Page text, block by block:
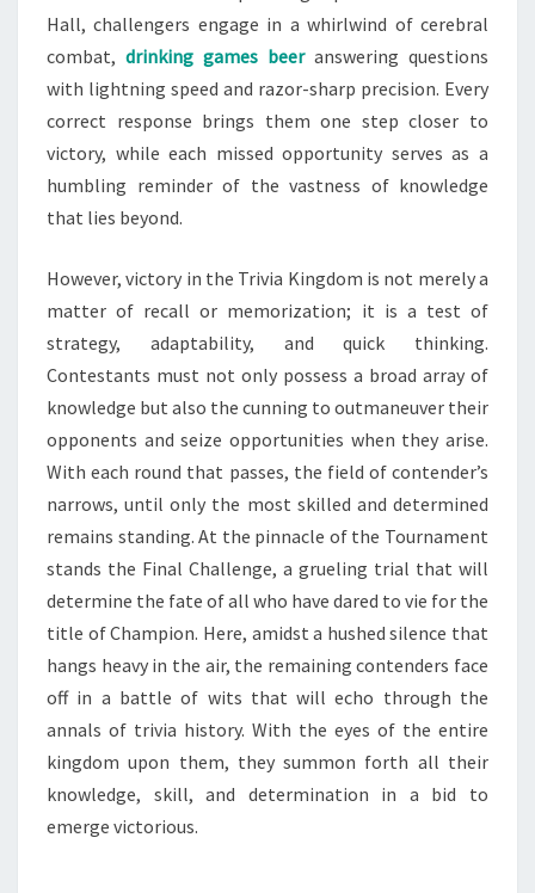
Hall, challengers engage in a whirlwind of cerebral
combat, drinking games beeranswering questions
with lightning speed and razor-sharp precision. Every
correct response brings them one step closer to
victory, while each missed opportunity serves as a
humbling reminder of the vastness of knowledge
that lies beyond.
However, victory in the Trivia Kingdom is not merely a
matter of recall or memorization; it is a test of
strategy, adaptability, and quick thinking.
Contestants must not only possess a broad array of
knowledge but also the cunning to outmaneuver their
opponents and seize opportunities when they arise.
With each round that passes, the field of contender’s
narrows, until only the most skilled and determined
remains standing. At the pinnacle of the Tournament
stands the Final Challenge, a grueling trial that will
determine the fate of all who have dared to vie for the
title of Champion. Here, amidst a hushed silence that
hangs heavy in the air, the remaining contenders face
off in a battle of wits that will echo through the
annals of trivia history. With the eyes of the entire
kingdom upon them, they summon forth all their
knowledge, skill, and determination in a bid to
emerge victorious.